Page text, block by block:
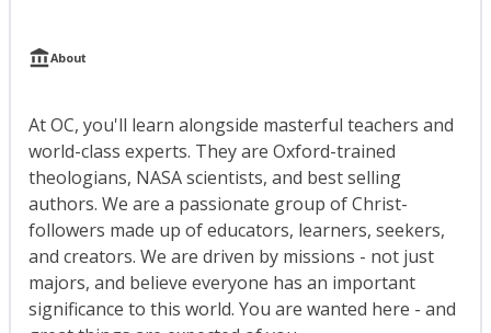
About
At OC, you'll learn alongside masterful teachers and
world-class experts. They are Oxford-trained
theologians, NASA scientists, and best selling
authors. We are a passionate group of Christ-
followers made up of educators, learners, seekers,
and creators. We are driven by missions - not just
majors, and believe everyone has an important
significance to this world. You are wanted here - and